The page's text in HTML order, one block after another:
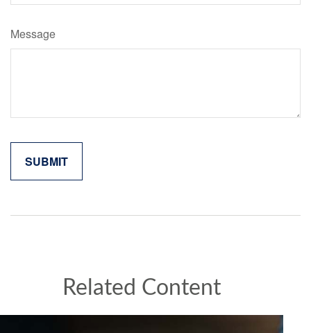
Message
Related Content